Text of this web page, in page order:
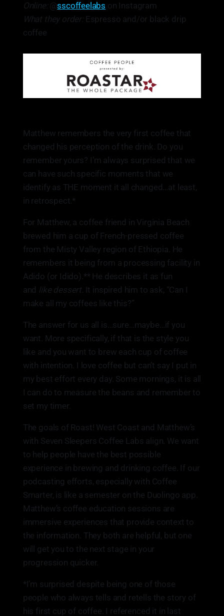
Online: @sscoffeelabs on Instagram
What they order: Espresso and/or black drip
coffee
Matthew remembers the very first coffee that
changed his perception of the drink. Do you
remember yours? I’m always surprised that we
can have such specific moments that we
identify as THE moment it all changed…at least,
in retrospect.*
For Matthew, a coffee friend in Virginia Beach
brewed him a cup of French-pressed coffee
from the Misty Valley region of Ethiopia. He
remembers it being from a processing facility in
Adido (or Idido).** He describes it as fun
and like dessert. It inspired him to ask, “Can I
make all my coffees like this?”
The answer for us all is…sure…maybe…if you
want. More specifically, if that is the style you
like and you want to brew each cup of coffee
with intention. I love coffee but can’t say I put in
my best effort every day. Some mornings, it is all
I can do to measure the beans and remember to
set my timer.
The goals of Roast! West Coast and Matthew’s
with Seven Sleepers Coffee Labs align. We want
to help people have the best possible
experience in brewing and drinking coffee. If our
podcasting efforts, especially with Coffee
Smarter, is like a semester on the Duolingo app.
Matthew’s coffee education sessions are
immersive experiences that provide context to
the information. They both are helpful, but one
will get you to the next stage in your
progression quicker.
*I’m surprised despite being one of those
people who always tells and retells the story of
his first cup of coffee. I referenced it in last